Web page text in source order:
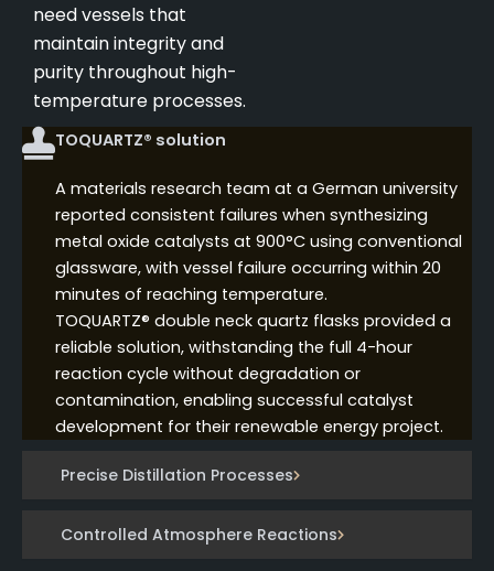
Precise Distillation Processes
Controlled Atmosphere Reactions
need vessels that
maintain integrity and
purity throughout high-
temperature processes.
TOQUARTZ® solution
A materials research team at a German university
reported consistent failures when synthesizing
metal oxide catalysts at 900°C using conventional
glassware, with vessel failure occurring within 20
minutes of reaching temperature.
TOQUARTZ® double neck quartz flasks provided a
reliable solution, withstanding the full 4-hour
reaction cycle without degradation or
contamination, enabling successful catalyst
development for their renewable energy project.